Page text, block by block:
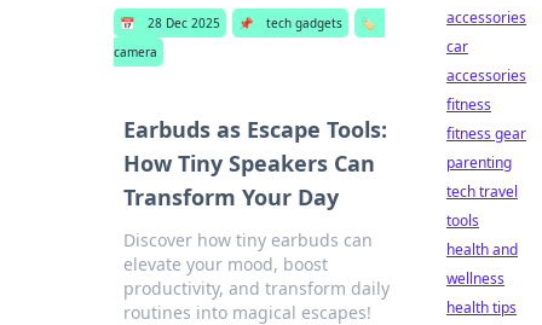
📅 28 Dec 2025 📌 tech gadgets
🏷️
camera
Earbuds as Escape Tools:
How Tiny Speakers Can
Transform Your Day
Discover how tiny earbuds can
elevate your mood, boost
productivity, and transform daily
routines into magical escapes!
accessories
car
accessories
fitness
fitness gear
parenting
tech travel
tools
health and
wellness
health tips